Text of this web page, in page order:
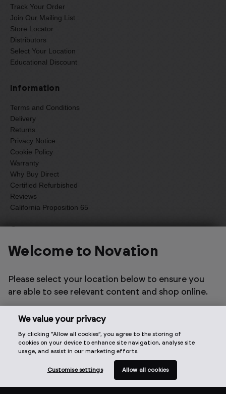
Track Your Order
Join Our Mailing List
Store Locator
Distributors
Select Your Location
Educational Discount
Information
Terms and Conditions
Delivery
Returns
Privacy Notice
Cookie Policy
Warranty
Why Buy Direct
Certified Refurbished
Reviews
California Proposition 65
Company
About Us
Anti-Slavery Statement
Environmental Sustainability
Accessibility
Press
Artist Enquiries
Our family of brands
Welcome to Novation
Please select your location below to ensure you
are able to see relevant content and shop online.
We value your privacy
By clicking “Allow all cookies”, you agree to the storing of
cookies on your device to enhance site navigation, analyse site
usage, and assist in our marketing efforts.
Customise settings Allow all cookies